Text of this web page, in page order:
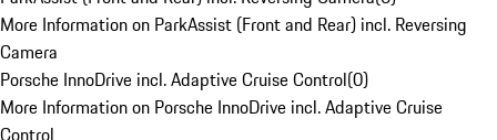
More Information on ParkAssist (Front and Rear) incl. Reversing
Camera
Porsche InnoDrive incl. Adaptive Cruise Control(0)
More Information on Porsche InnoDrive incl. Adaptive Cruise